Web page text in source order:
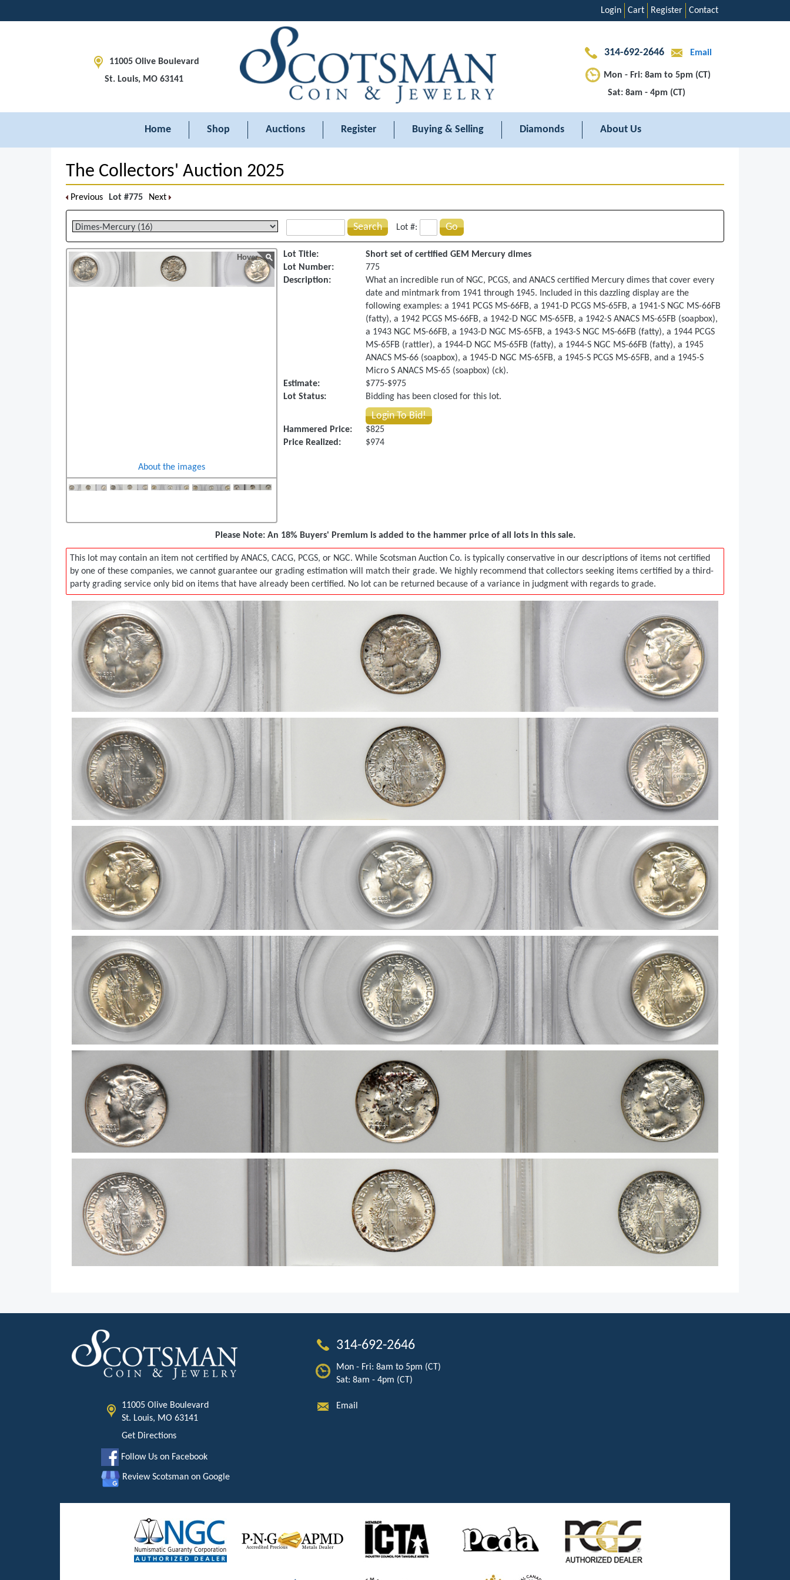
Contact
Register
Cart
Login
11005 Olive Boulevard
St. Louis, MO 63141
314-692-2646 Email
Mon - Fri: 8am to 5pm (CT)
Sat: 8am - 4pm (CT)
Home Shop Auctions Register Buying & Selling Diamonds About Us
The Collectors' Auction 2025
Previous Lot #775 Next
Search Lot #: Go
Hover
About the images
Lot Title:
Short set of certified GEM Mercury dimes
Lot Number:
775
Description:
What an incredible run of NGC, PCGS, and ANACS certified Mercury dimes that cover every
date and mintmark from 1941 through 1945. Included in this dazzling display are the
following examples: a 1941 PCGS MS-66FB, a 1941-D PCGS MS-65FB, a 1941-S NGC MS-66FB
(fatty), a 1942 PCGS MS-66FB, a 1942-D NGC MS-65FB, a 1942-S ANACS MS-65FB (soapbox),
a 1943 NGC MS-66FB, a 1943-D NGC MS-65FB, a 1943-S NGC MS-66FB (fatty), a 1944 PCGS
MS-65FB (rattler), a 1944-D NGC MS-65FB (fatty), a 1944-S NGC MS-66FB (fatty), a 1945
ANACS MS-66 (soapbox), a 1945-D NGC MS-65FB, a 1945-S PCGS MS-65FB, and a 1945-S
Micro S ANACS MS-65 (soapbox) (ck).
Estimate:
$775-$975
Lot Status:
Bidding has been closed for this lot.
Login To Bid!
Hammered Price:
$825
Price Realized:
$974
Please Note: An 18% Buyers' Premium is added to the hammer price of all lots in this sale.
This lot may contain an item not certified by ANACS, CACG, PCGS, or NGC. While Scotsman Auction Co. is typically conservative in our descriptions of items not certified
by one of these companies, we cannot guarantee our grading estimation will match their grade. We highly recommend that collectors seeking items certified by a third-
party grading service only bid on items that have already been certified. No lot can be returned because of a variance in judgment with regards to grade.
11005 Olive Boulevard
St. Louis, MO 63141
Get Directions
Follow Us on Facebook
Review Scotsman on Google
314-692-2646
Mon - Fri: 8am to 5pm (CT)
Sat: 8am - 4pm (CT)
Email